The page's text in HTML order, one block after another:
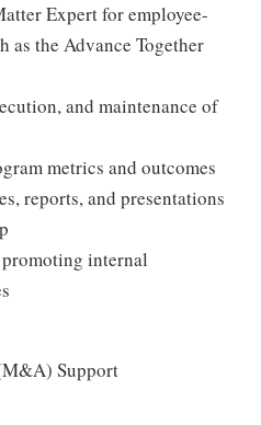
Expert for employee-
as the Advance Together
and maintenance of
metrics and outcomes
reports, and presentations
internal
Support